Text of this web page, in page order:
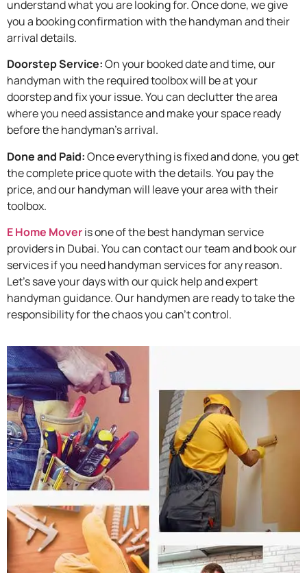
understand what you are looking for. Once done, we give
you a booking confirmation with the handyman and their
arrival details.
Doorstep Service:On your booked date and time, our
handyman with the required toolbox will be at your
doorstep and fix your issue. You can declutter the area
where you need assistance and make your space ready
before the handyman’s arrival.
Done and Paid:Once everything is fixed and done, you get
the complete price quote with the details. You pay the
price, and our handyman will leave your area with their
toolbox.
E Home Moveris one of the best handyman service
providers in Dubai. You can contact our team and book our
services if you need handyman services for any reason.
Let’s save your days with our quick help and expert
handyman guidance. Our handymen are ready to take the
responsibility for the chaos you can’t control.